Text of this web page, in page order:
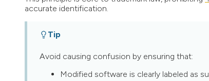
accurate identification.
Tip
Avoid causing confusion by ensuring that:
Modified software is clearly labeled as